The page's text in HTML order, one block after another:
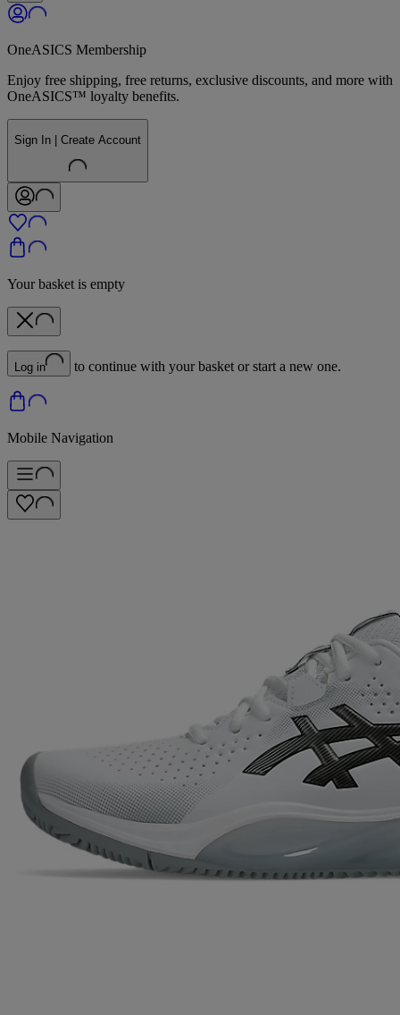
OneASICS Membership
Enjoy free shipping, free returns, exclusive discounts, and more with
OneASICS™ loyalty benefits.
Sign In | Create Account
Your basket is empty
Log in to continue with your basket or start a new one.
Mobile Navigation